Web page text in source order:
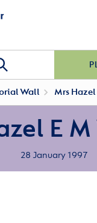
Wall Mrs
E
28 January 1997